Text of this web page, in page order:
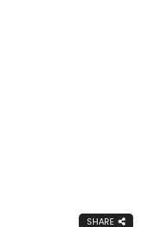
SHARE